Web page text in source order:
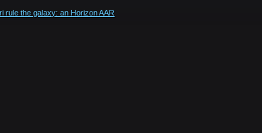
rule the galaxy: an Horizon AAR